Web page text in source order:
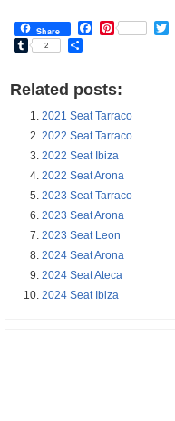
Share Facebook
Pinterest
Tumblr
2
Related posts:
2021 Seat Tarraco
2022 Seat Tarraco
2022 Seat Ibiza
2022 Seat Arona
2023 Seat Tarraco
2023 Seat Arona
2023 Seat Leon
2024 Seat Arona
2024 Seat Ateca
2024 Seat Ibiza